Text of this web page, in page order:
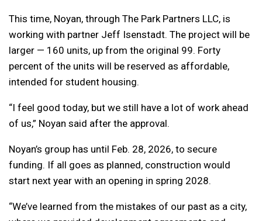
This time, Noyan, through The Park Partners LLC, is
working with partner Jeff Isenstadt. The project will be
larger — 160 units, up from the original 99. Forty
percent of the units will be reserved as affordable,
intended for student housing.
“I feel good today, but we still have a lot of work ahead
of us,” Noyan said after the approval.
Noyan’s group has until Feb. 28, 2026, to secure
funding. If all goes as planned, construction would
start next year with an opening in spring 2028.
“We’ve learned from the mistakes of our past as a city,